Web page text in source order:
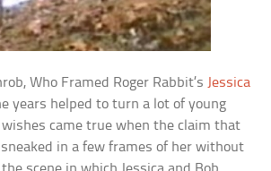
Who Framed Roger Rabbit’s Jessica
years helped to turn a lot of young
wishes came true when the claim that
in a few frames of her without